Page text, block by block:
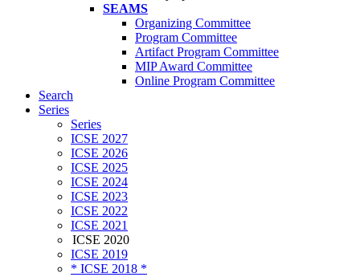
SEAMS
Organizing Committee
Program Committee
Artifact Program Committee
MIP Award Committee
Online Program Committee
Search
Series
Series
ICSE 2027
ICSE 2026
ICSE 2025
ICSE 2024
ICSE 2023
ICSE 2022
ICSE 2021
ICSE 2020
ICSE 2019
* ICSE 2018 *